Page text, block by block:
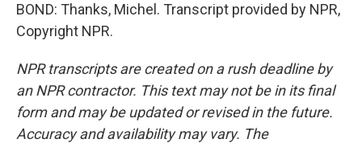
BOND: Thanks, Michel. Transcript provided by NPR,
Copyright NPR.
NPR transcripts are created on a rush deadline by
an NPR contractor. This text may not be in its final
form and may be updated or revised in the future.
Accuracy and availability may vary. The